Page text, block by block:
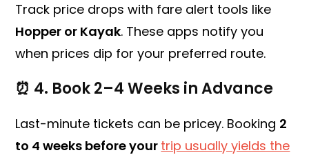
Track price drops with fare alert tools like
Hopper or Kayak. These apps notify you
when prices dip for your preferred route.
⏰ 4. Book 2–4 Weeks in Advance
Last-minute tickets can be pricey. Booking 2
to 4 weeks before your trip usually yields the